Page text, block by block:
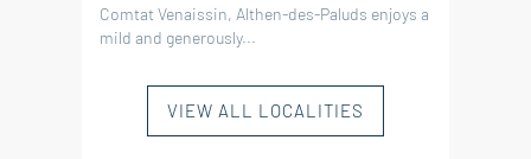
Comtat Venaissin, Althen-des-Paluds enjoys a
mild and generously...
VIEW ALL LOCALITIES